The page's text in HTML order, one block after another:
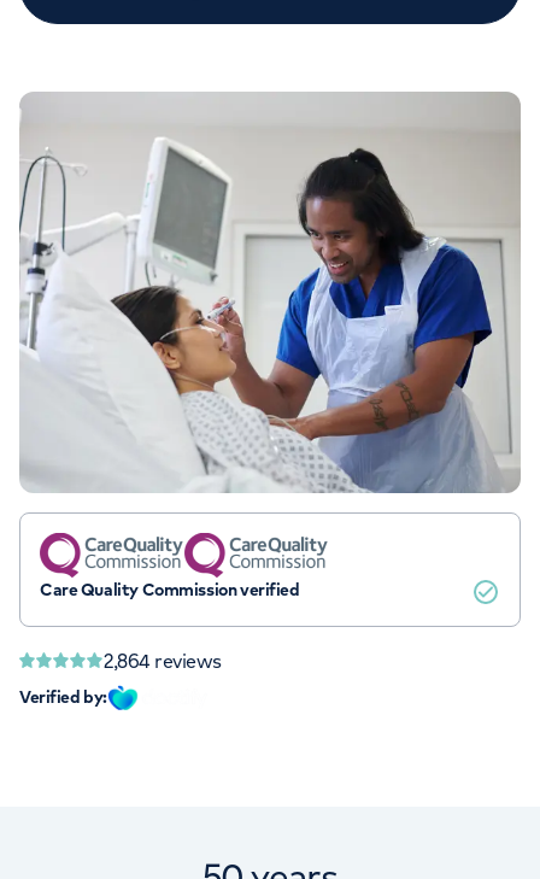
Care Quality Commission verified
2,864 reviews
Verified by: